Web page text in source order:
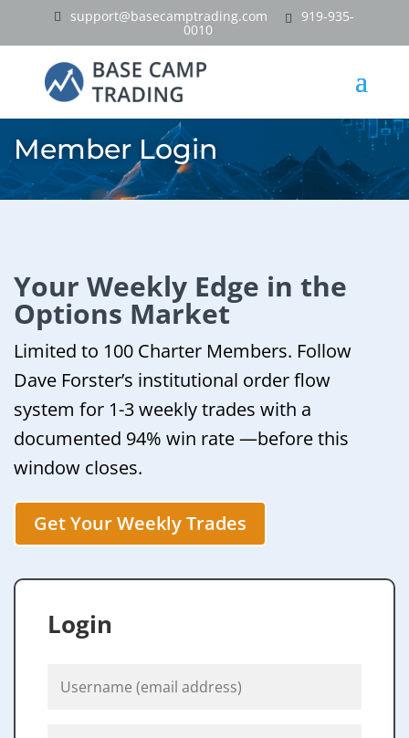
support@basecamptrading.com 919-935-
0010
Member Login
Your Weekly Edge in the
Options Market
Limited to 100 Charter Members. Follow
Dave Forster’s institutional order flow
system for 1-3 weekly trades with a
documented 94% win rate —before this
window closes.
Get Your Weekly Trades
Login